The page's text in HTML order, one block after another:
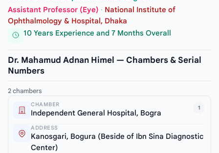
Assistant Professor (Eye) · National Institute of
Ophthalmology & Hospital, Dhaka
10 Years Experience and 7 Months Overall
Dr. Mahamud Adnan Himel — Chambers & Serial
Numbers
2 chambers
1
CHAMBER
Independent General Hospital, Bogra
ADDRESS
Kanosgari, Bogura (Beside of Ibn Sina Diagnostic
Center)